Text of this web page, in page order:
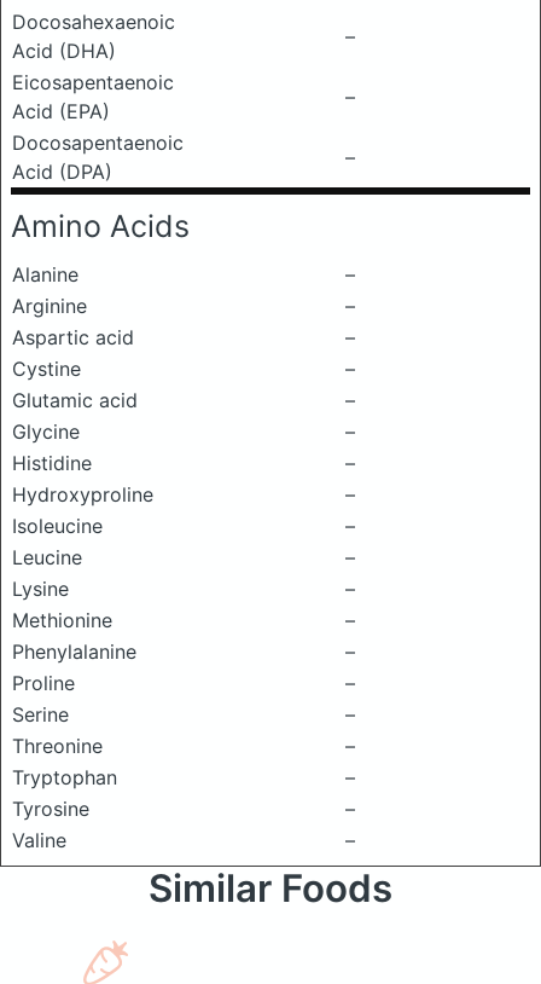
Docosahexaenoic
Acid (DHA)
–
Eicosapentaenoic
Acid (EPA)
–
Docosapentaenoic
Acid (DPA)
–
Amino Acids
Alanine
–
Arginine
–
Aspartic acid
–
Cystine
–
Glutamic acid
–
Glycine
–
Histidine
–
Hydroxyproline
–
Isoleucine
–
Leucine
–
Lysine
–
Methionine
–
Phenylalanine
–
Proline
–
Serine
–
Threonine
–
Tryptophan
–
Tyrosine
–
Valine
–
Similar Foods